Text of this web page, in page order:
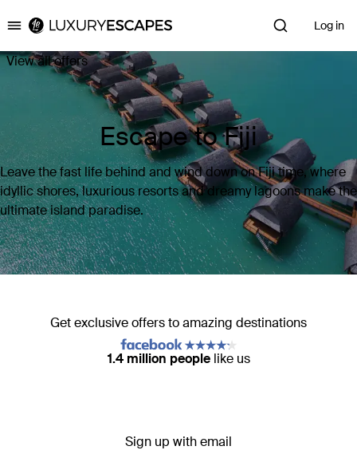
Luxury Escapes Log in
View all offers
Escape to Fiji
Leave the fast life behind and wind down on Fiji time, where
idyllic shores, luxurious resorts and dreamy lagoons make the
ultimate island paradise.
Get exclusive offers to amazing destinations
1.4 million people like us
Sign up with email